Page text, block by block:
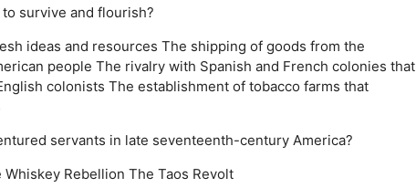
survive and flourish?
ideas and resources The shipping of goods from the
people The rivalry with Spanish and French colonies that
colonists The establishment of tobacco farms that
servants in late seventeenth-century America?
Whiskey Rebellion The Taos Revolt